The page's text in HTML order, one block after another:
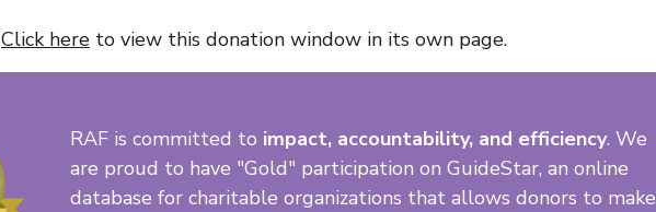
Click here to view this donation window in its own page.
RAF is committed to impact, accountability, and efficiency. We
are proud to have "Gold" participation on GuideStar, an online
database for charitable organizations that allows donors to make